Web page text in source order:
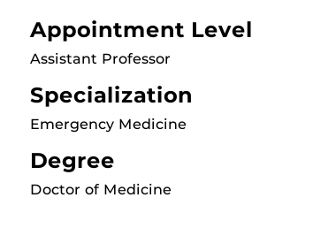
Appointment Level
Assistant Professor
Specialization
Emergency Medicine
Degree
Doctor of Medicine